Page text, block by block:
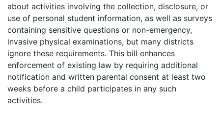
about activities involving the collection, disclosure, or
use of personal student information, as well as surveys
containing sensitive questions or non-emergency,
invasive physical examinations, but many districts
ignore these requirements. This bill enhances
enforcement of existing law by requiring additional
notification and written parental consent at least two
weeks before a child participates in any such
activities.